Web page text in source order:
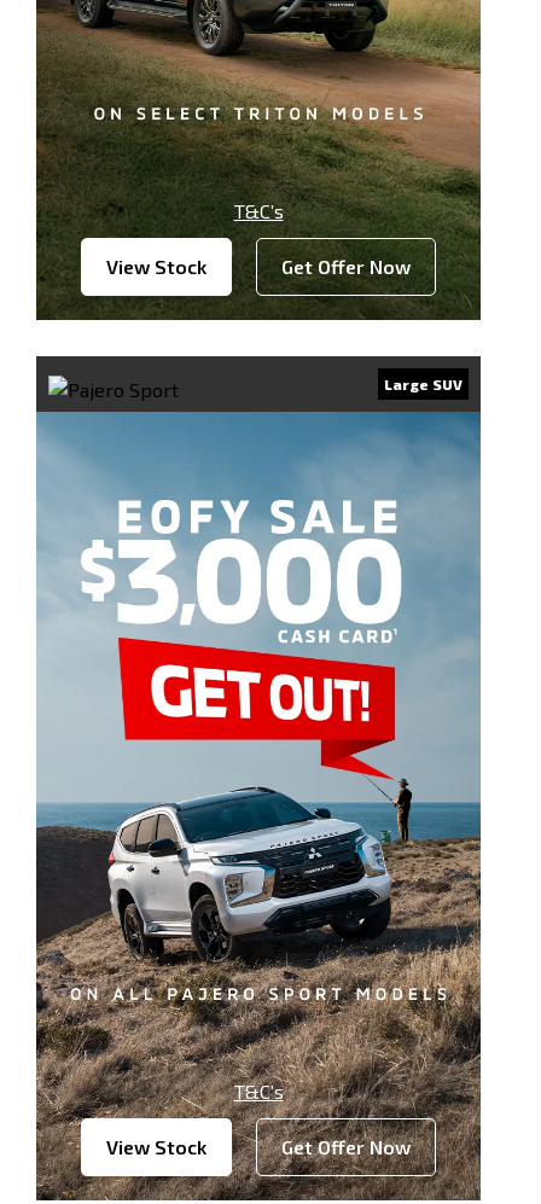
T&C’s
View Stock Get Offer Now
Large SUV
T&C’s
View Stock Get Offer Now